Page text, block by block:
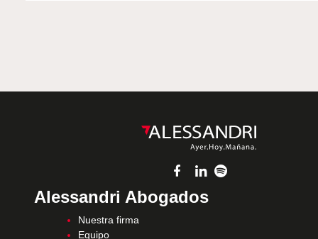
Alessandri Abogados
Nuestra firma
Equipo